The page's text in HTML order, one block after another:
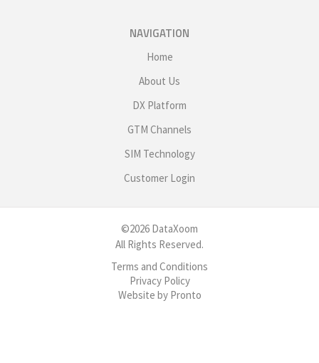
NAVIGATION
Home
About Us
DX Platform
GTM Channels
SIM Technology
Customer Login
©2026 DataXoom
All Rights Reserved.
Terms and Conditions
Privacy Policy
Website by Pronto